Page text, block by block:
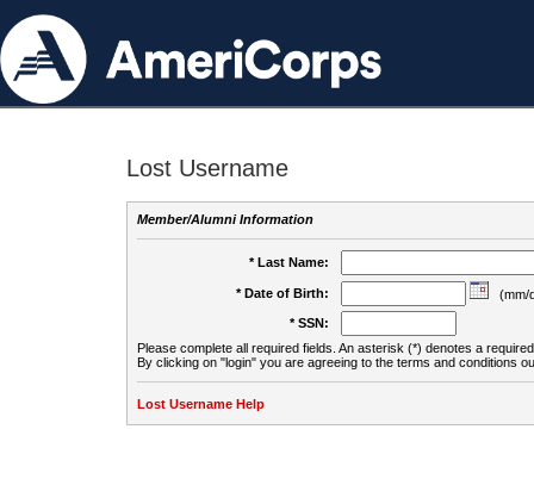
Lost Username
Member/Alumni Information
* Last Name:
* Date of Birth:
(mm/
* SSN:
Please complete all required fields. An asterisk (*) denotes a
By clicking on "login" you are agreeing to the terms and conditions
Lost Username Help